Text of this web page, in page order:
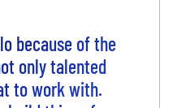
because of the
only talented
to work with.